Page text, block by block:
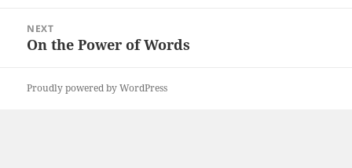
NEXT
Next
On the Power of Words
Proudly powered by WordPress